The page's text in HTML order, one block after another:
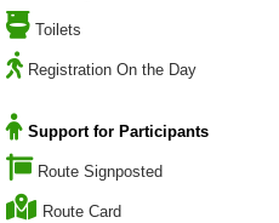
Toilets
Registration On the Day
Support for Participants
Route Signposted
Route Card